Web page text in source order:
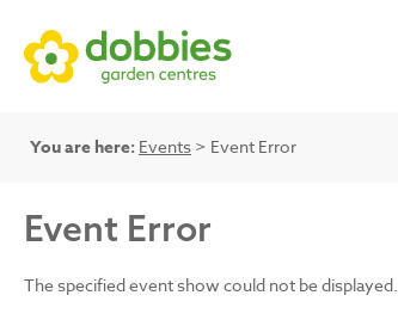
You are here: Events > Event Error
Event Error
The specified event show could not be displayed.